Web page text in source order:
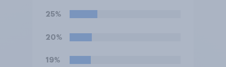
housing?
25%
20%
19%